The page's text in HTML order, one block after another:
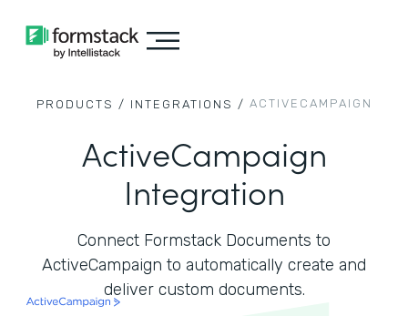
PRODUCTS / INTEGRATIONS / ACTIVECAMPAIGN
ActiveCampaign
Integration
Connect Formstack Documents to
ActiveCampaign to automatically create and
deliver custom documents.